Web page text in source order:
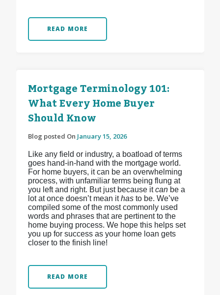
READ MORE
Mortgage Terminology 101:
What Every Home Buyer
Should Know
Blog posted On January 15, 2026
Like any field or industry, a boatload of terms
goes hand-in-hand with the mortgage world.
For home buyers, it can be an overwhelming
process, with unfamiliar terms being flung at
you left and right. But just because itcanbe a
lot at once doesn’t mean ithas to be. We’ve
compiled some of the most commonly used
words and phrases that are pertinent to the
home buying process. We hope this helps set
you up for success as your home loan gets
closer to the finish line!
READ MORE